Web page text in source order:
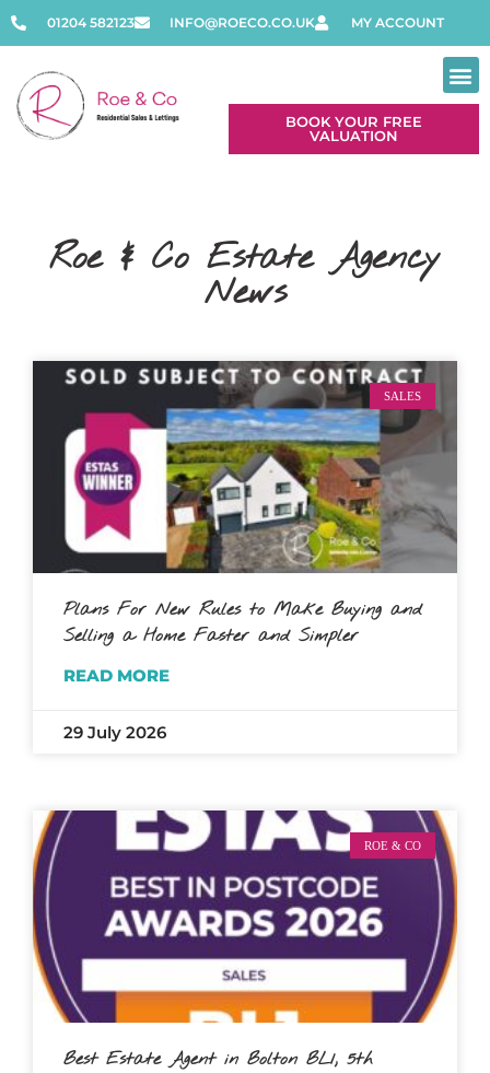
01204 582123 INFO@ROECO.CO.UK MY ACCOUNT
BOOK YOUR FREE
VALUATION
Roe & Co Estate Agency
News
SALES
Plans For New Rules to Make Buying and
Selling a Home Faster and Simpler
READ MORE
29 July 2026
ROE & CO
Best Estate Agent in Bolton BL1, 5th